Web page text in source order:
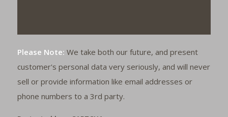
Please Note: We take both our future, and present
customer's personal data very seriously, and will never
sell or provide information like email addresses or
phone numbers to a 3rd party.